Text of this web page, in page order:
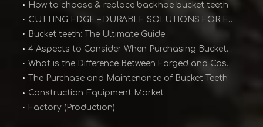
How to choose & replace backhoe bucket teeth
CUTTING EDGE – DURABLE SOLUTIONS FOR EARTHMOVING EQUIPMENT
Bucket teeth: The Ultimate Guide
4 Aspects to Consider When Purchasing Bucket Teeth
What is the Difference Between Forged and Cast Teeth?
The Purchase and Maintenance of Bucket Teeth
Construction Equipment Market
Factory (Production)